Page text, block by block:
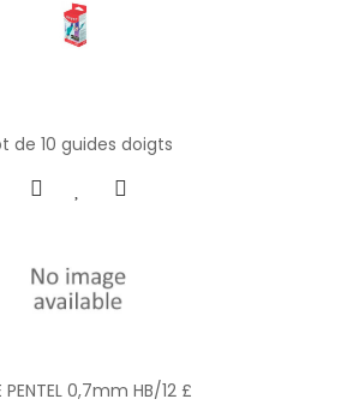
de 10 guides doigts
PENTEL 0,7mm HB/12 £